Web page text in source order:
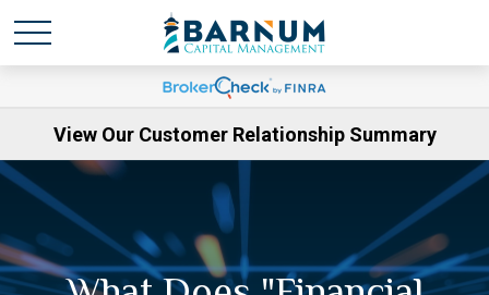
View Our Customer Relationship Summary